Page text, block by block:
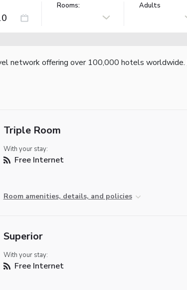
Rooms: Adults
network offering over 100,000 hotels worldwide.
Triple Room
With your stay:
Free Internet
Room amenities, details, and policies
Superior
With your stay:
Free Internet